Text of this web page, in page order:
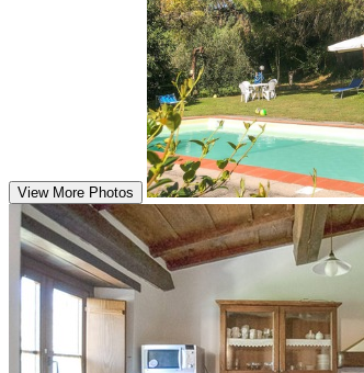
View More Photos